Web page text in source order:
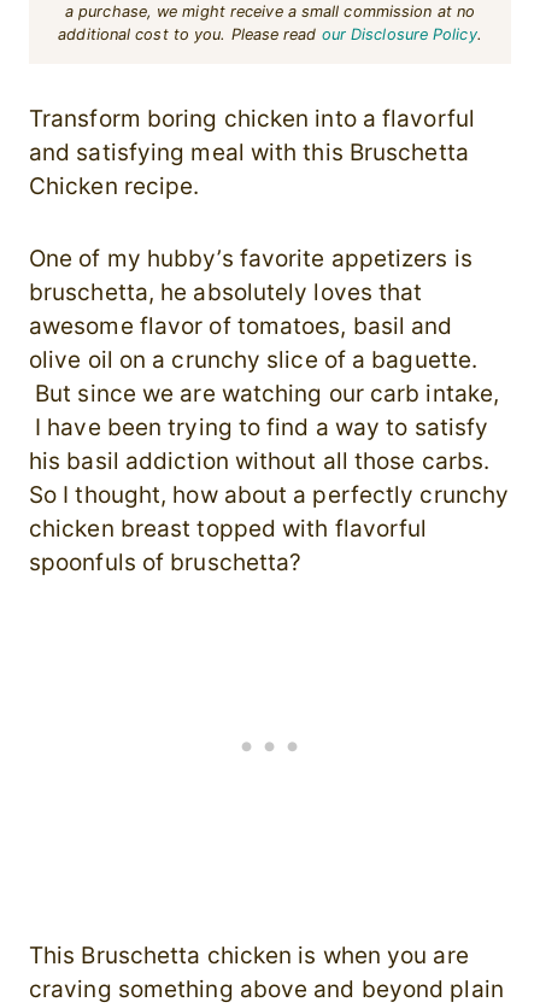
a purchase, we might receive a small commission at no
additional cost to you. Please read our Disclosure Policy.
Transform boring chicken into a flavorful
and satisfying meal with this Bruschetta
Chicken recipe.
One of my hubby’s favorite appetizers is
bruschetta, he absolutely loves that
awesome flavor of tomatoes, basil and
olive oil on a crunchy slice of a baguette.
But since we are watching our carb intake,
I have been trying to find a way to satisfy
his basil addiction without all those carbs.
So I thought, how about a perfectly crunchy
chicken breast topped with flavorful
spoonfuls of bruschetta?
This Bruschetta chicken is when you are
craving something above and beyond plain